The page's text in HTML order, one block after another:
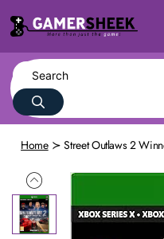
Home Street Outlaws 2